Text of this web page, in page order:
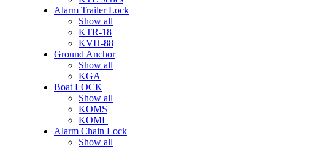
Alarm Trailer Lock
Show all
KTR-18
KVH-88
Ground Anchor
Show all
KGA
Boat LOCK
Show all
KOMS
KOML
Alarm Chain Lock
Show all